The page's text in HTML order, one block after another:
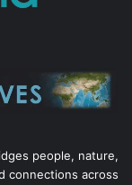
people, nature,
connections across